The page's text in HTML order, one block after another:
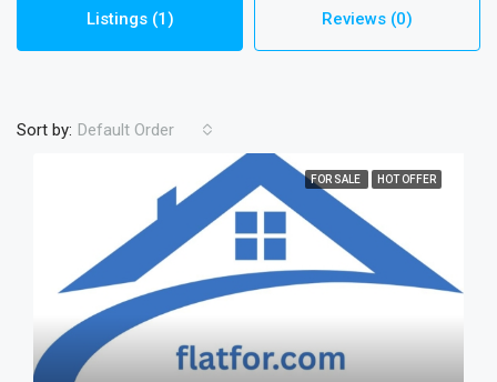
Listings (1) Reviews (0)
Sort by: Default Order
FOR SALE HOT OFFER